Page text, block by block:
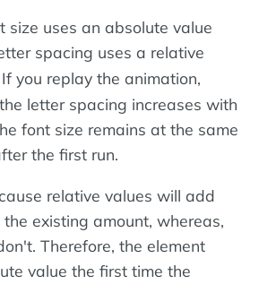
size uses an absolute value
spacing uses a relative
you replay the animation,
letter spacing increases with
font size remains at the same
the first run.
relative values will add
existing amount, whereas,
Therefore, the element
value the first time the